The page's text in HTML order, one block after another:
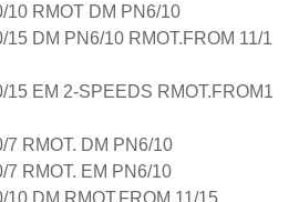
10 RMOT DM PN6/10
DM PN6/10 RMOT.FROM 11/1
EM 2-SPEEDS RMOT.FROM1
RMOT. DM PN6/10
RMOT. EM PN6/10
DM RMOT.FROM 11/15